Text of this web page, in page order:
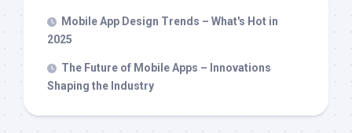
Mobile App Design Trends – What's Hot in
2025
The Future of Mobile Apps – Innovations
Shaping the Industry